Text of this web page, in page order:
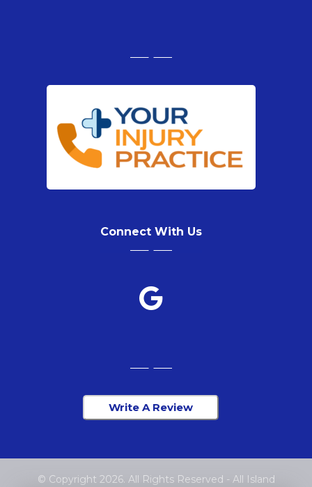
Connect With Us
Write A Review
© Copyright 2026. All Rights Reserved - All Island